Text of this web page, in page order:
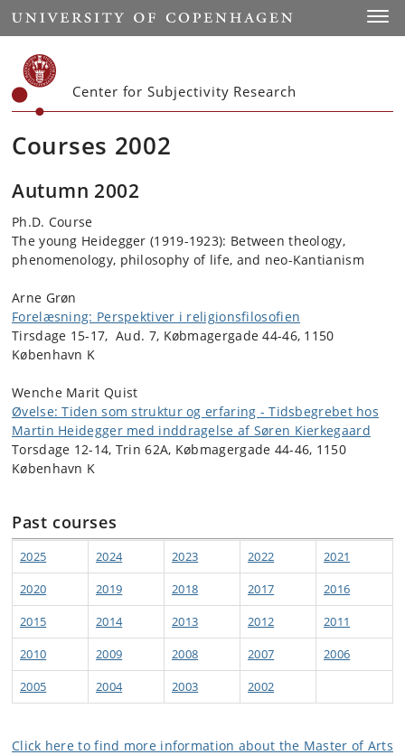
Start
Center for Subjectivity Research
Courses 2002
Autumn 2002
Ph.D. Course
The young Heidegger (1919-1923): Between theology,
phenomenology, philosophy of life, and neo-Kantianism
Arne Grøn
Forelæsning: Perspektiver i religionsfilosofien
Tirsdage 15-17, Aud. 7, Købmagergade 44-46, 1150
København K
Wenche Marit Quist
Øvelse: Tiden som struktur og erfaring - Tidsbegrebet hos
Martin Heidegger med inddragelse af Søren Kierkegaard
Torsdage 12-14, Trin 62A, Købmagergade 44-46, 1150
København K
Past courses
2025 2024 2023 2022
2021
2020
2019 2018 2017
2016
2015
2014 2013 2012
2011
2010
2009 2008 2007
2006
2005
2004 2003 2002
Click here to find more information about the Master of Arts